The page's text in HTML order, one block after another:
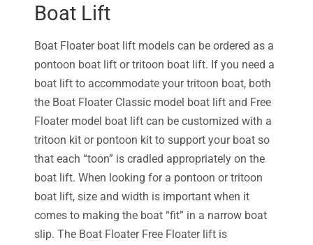
Boat Lift
Boat Floater boat lift models can be ordered as a
pontoon boat lift or tritoon boat lift. If you need a
boat lift to accommodate your tritoon boat, both
the Boat Floater Classic model boat lift and Free
Floater model boat lift can be customized with a
tritoon kit or pontoon kit to support your boat so
that each “toon” is cradled appropriately on the
boat lift. When looking for a pontoon or tritoon
boat lift, size and width is important when it
comes to making the boat “fit” in a narrow boat
slip. The Boat Floater Free Floater lift is